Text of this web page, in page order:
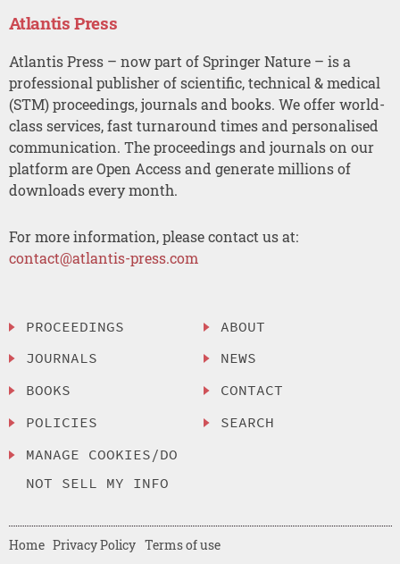
Atlantis Press
Atlantis Press – now part of Springer Nature – is a
professional publisher of scientific, technical & medical
(STM) proceedings, journals and books. We offer world-
class services, fast turnaround times and personalised
communication. The proceedings and journals on our
platform are Open Access and generate millions of
downloads every month.
For more information, please contact us at:
contact@atlantis-press.com
PROCEEDINGS
JOURNALS
BOOKS
POLICIES
MANAGE COOKIES/DO
NOT SELL MY INFO
ABOUT
NEWS
CONTACT
SEARCH
Home Privacy Policy Terms of use